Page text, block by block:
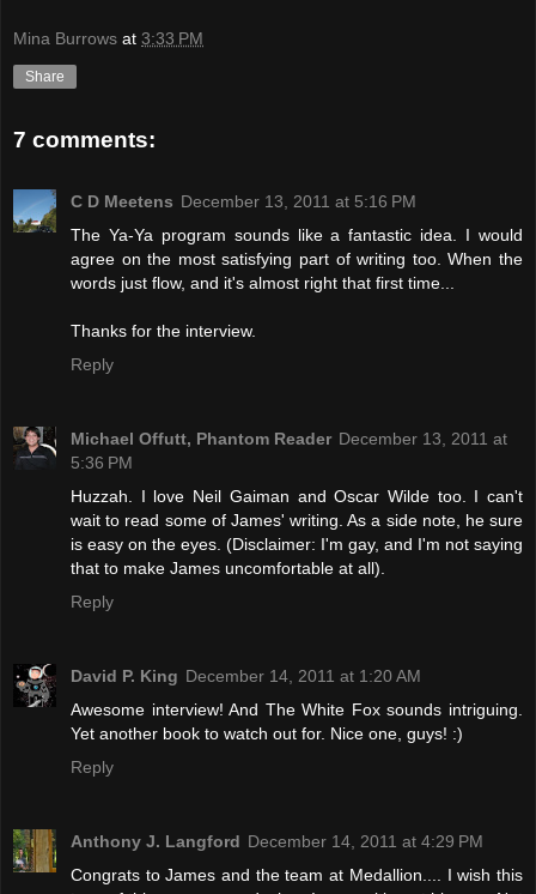
Mina Burrows at 3:33 PM
Share
7 comments:
C D Meetens December 13, 2011 at 5:16 PM
The Ya-Ya program sounds like a fantastic idea. I would
agree on the most satisfying part of writing too. When the
words just flow, and it's almost right that first time...
Thanks for the interview.
Reply
Michael Offutt, Phantom Reader December 13, 2011 at
5:36 PM
Huzzah. I love Neil Gaiman and Oscar Wilde too. I can't
wait to read some of James' writing. As a side note, he sure
is easy on the eyes. (Disclaimer: I'm gay, and I'm not saying
that to make James uncomfortable at all).
Reply
David P. King December 14, 2011 at 1:20 AM
Awesome interview! And The White Fox sounds intriguing.
Yet another book to watch out for. Nice one, guys! :)
Reply
Anthony J. Langford December 14, 2011 at 4:29 PM
Congrats to James and the team at Medallion.... I wish this